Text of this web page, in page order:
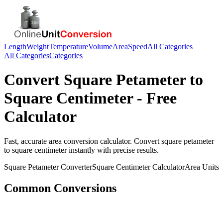
LengthWeightTemperatureVolumeAreaSpeedAll Categories
All CategoriesCategories
Convert Square Petameterto
Square Centimeter- Free
Calculator
Fast, accurate area conversion calculator. Convert square petameter
to square centimeterinstantly with precise results.
Square PetameterConverterSquare CentimeterCalculatorArea Units
Common Conversions